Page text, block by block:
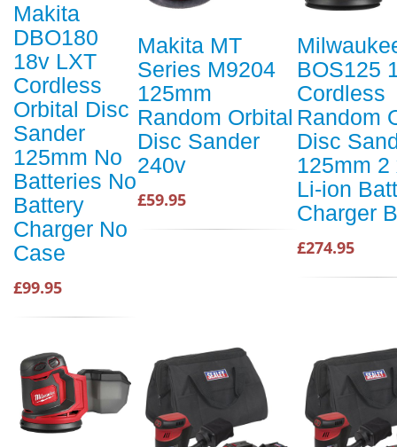
Makita
DBO180
18v LXT
Cordless
Orbital Disc
Sander
125mm No
Batteries No
Battery
Charger No
Case
£99.95
Makita MT
Series M9204
125mm
Random Orbital
Disc Sander
240v
£59.95
BOS125
Cordless
Random
Disc
125mm 2
Li-ion
Charger
£274.95